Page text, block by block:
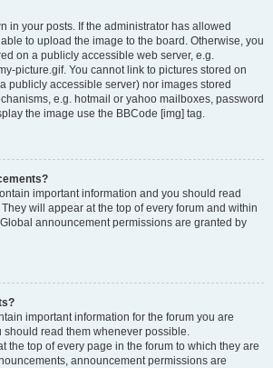
in your posts. If the administrator has allowed
to upload the image to the board. Otherwise, you
on a publicly accessible web server, e.g.
picture.gif. You cannot link to pictures stored on
publicly accessible server) nor images stored
e.g. hotmail or yahoo mailboxes, password
the image use the BBCode [img] tag.
important information and you should read
will appear at the top of every forum and within
announcement permissions are granted by
important information for the forum you are
read them whenever possible.
the top of every page in the forum to which they are
announcement permissions are